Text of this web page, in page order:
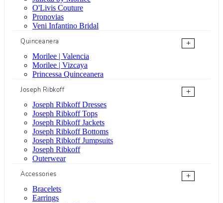
O'Livis Couture
Pronovias
Veni Infantino Bridal
Quinceanera
+
Morilee | Valencia
Morilee | Vizcaya
Princessa Quinceanera
Joseph Ribkoff
+
Joseph Ribkoff Dresses
Joseph Ribkoff Tops
Joseph Ribkoff Jackets
Joseph Ribkoff Bottoms
Joseph Ribkoff Jumpsuits
Joseph Ribkoff
Outerwear
Accessories
+
Bracelets
Earrings